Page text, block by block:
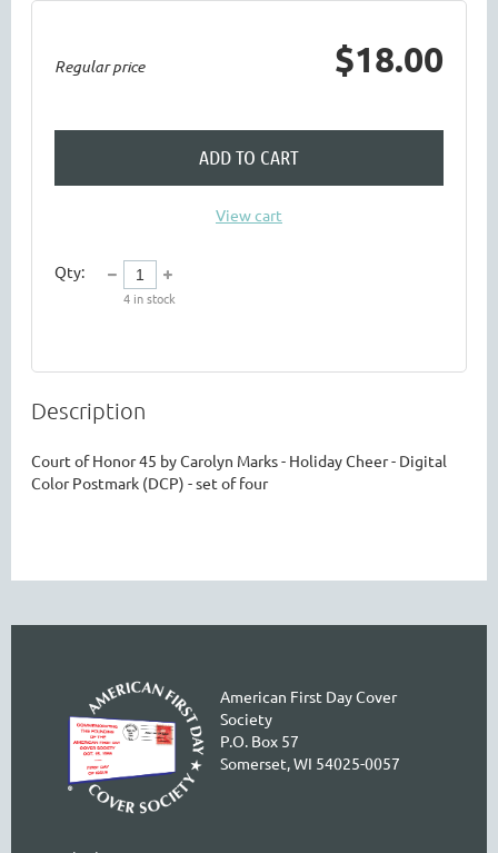
Regular price $18.00
ADD TO CART
View cart
Qty:
4 in stock
Description
Court of Honor 45 by Carolyn Marks - Holiday Cheer - Digital
Color Postmark (DCP) - set of four
American First Day Cover
Society
P.O. Box 57
Somerset, WI 54025-0057